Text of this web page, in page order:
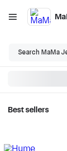
Search MaMa
Market
Best sellers